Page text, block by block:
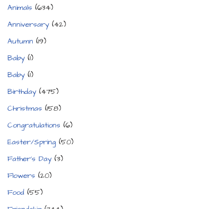
Animals (634)
Anniversary (42)
Autumn (19)
Baby (1)
Baby (1)
Birthday (475)
Christmas (158)
Congratulations (6)
Easter/Spring (50)
Father's Day (3)
Flowers (20)
Food (55)